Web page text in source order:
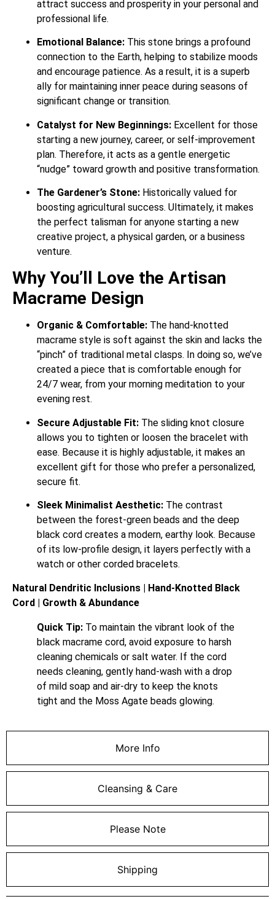
More Info
Cleansing & Care
Please Note
Shipping
attract success and prosperity in your personal and
professional life.
Emotional Balance: This stone brings a profound
connection to the Earth, helping to stabilize moods
and encourage patience. As a result, it is a superb
ally for maintaining inner peace during seasons of
significant change or transition.
Catalyst for New Beginnings: Excellent for those
starting a new journey, career, or self-improvement
plan. Therefore, it acts as a gentle energetic
“nudge” toward growth and positive transformation.
The Gardener’s Stone: Historically valued for
boosting agricultural success. Ultimately, it makes
the perfect talisman for anyone starting a new
creative project, a physical garden, or a business
venture.
Why You’ll Love the Artisan
Macrame Design
Organic & Comfortable: The hand-knotted
macrame style is soft against the skin and lacks the
“pinch” of traditional metal clasps. In doing so, we’ve
created a piece that is comfortable enough for
24/7 wear, from your morning meditation to your
evening rest.
Secure Adjustable Fit: The sliding knot closure
allows you to tighten or loosen the bracelet with
ease. Because it is highly adjustable, it makes an
excellent gift for those who prefer a personalized,
secure fit.
Sleek Minimalist Aesthetic: The contrast
between the forest-green beads and the deep
black cord creates a modern, earthy look. Because
of its low-profile design, it layers perfectly with a
watch or other corded bracelets.
Natural Dendritic Inclusions | Hand-Knotted Black
Cord | Growth & Abundance
Quick Tip: To maintain the vibrant look of the
black macrame cord, avoid exposure to harsh
cleaning chemicals or salt water. If the cord
needs cleaning, gently hand-wash with a drop
of mild soap and air-dry to keep the knots
tight and the Moss Agate beads glowing.